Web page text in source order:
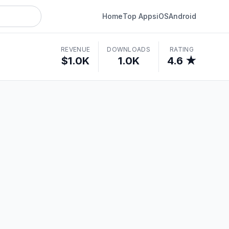
HomeTop AppsiOSAndroid
REVENUE
$1.0K
DOWNLOADS
1.0K
RATING
4.6 ★